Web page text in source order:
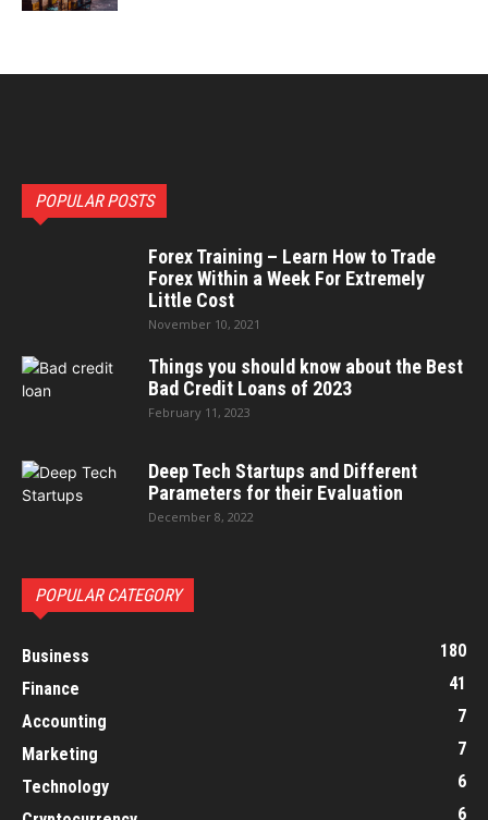
POPULAR POSTS
Forex Training – Learn How to Trade
Forex Within a Week For Extremely
Little Cost
November 10, 2021
Things you should know about the Best
Bad Credit Loans of 2023
February 11, 2023
Deep Tech Startups and Different
Parameters for their Evaluation
December 8, 2022
POPULAR CATEGORY
Business
180
Finance
41
Accounting
7
Marketing
7
Technology
6
6